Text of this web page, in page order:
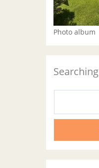
Photo album
Searching